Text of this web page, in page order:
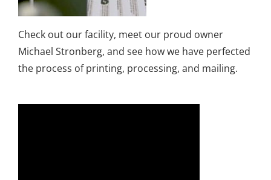
Check out our facility, meet our proud owner
Michael Stronberg, and see how we have perfected
the process of printing, processing, and mailing.